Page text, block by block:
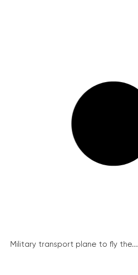
Military transport plane to fly the...